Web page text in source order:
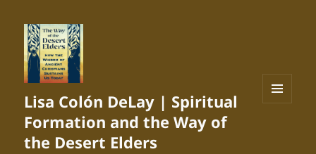
Lisa Colón DeLay | Spiritual
Formation and the Way of
the Desert Elders